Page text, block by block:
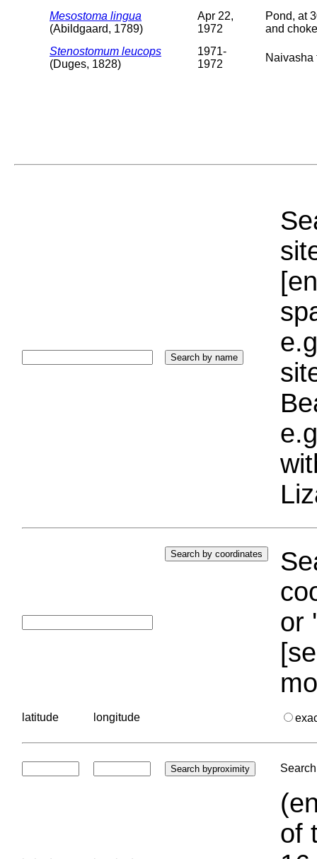
Mesostoma lingua
(Abildgaard, 1789)
Apr 22,
1972
Pond, at
and
Stenostomum leucops
(Duges, 1828)
1971-
1972
Naivasha
or
latitude longitude
of